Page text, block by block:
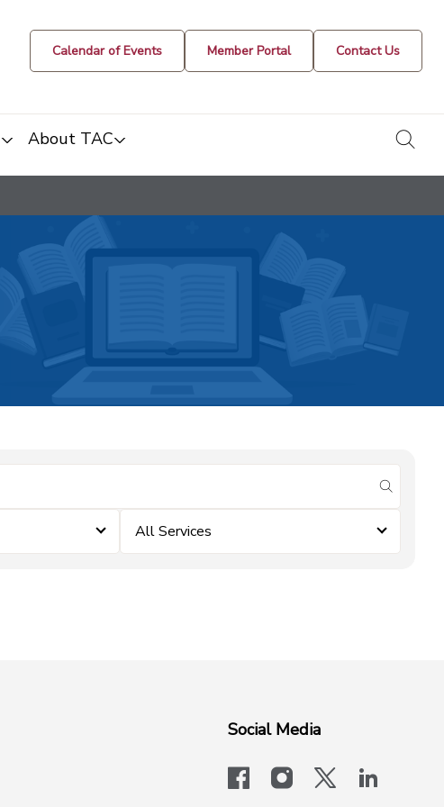
Calendar of Events Member Portal Contact Us
About TAC
submit
All Services
Social Media
facebookinstagram
x-logo-